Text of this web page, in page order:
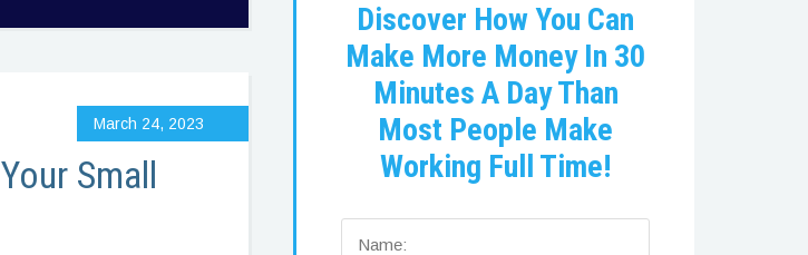
March 24, 2023
Small
Discover How You Can
Make More Money In 30
Minutes A Day Than
Most People Make
Working Full Time!